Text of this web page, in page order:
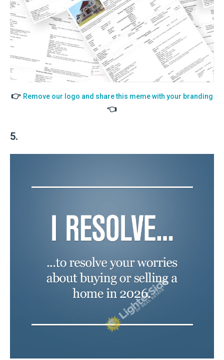
👉 Remove our logo and share this meme with your branding
👈
5.